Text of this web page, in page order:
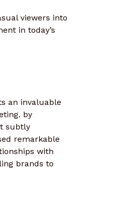
viewers into
in today’s
an invaluable
by
subtly
remarkable
with
brands to